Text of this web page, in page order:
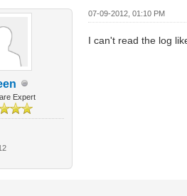
Expert
07-09-2012, 01:10 PM
I can't read the log